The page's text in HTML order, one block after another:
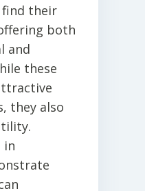
find their
both
and
these
they also
in